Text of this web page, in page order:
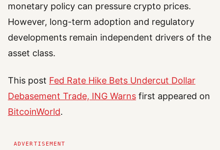
monetary policy can pressure crypto prices.
However, long-term adoption and regulatory
developments remain independent drivers of the
asset class.
This post Fed Rate Hike Bets Undercut Dollar
Debasement Trade, ING Warns first appeared on
BitcoinWorld.